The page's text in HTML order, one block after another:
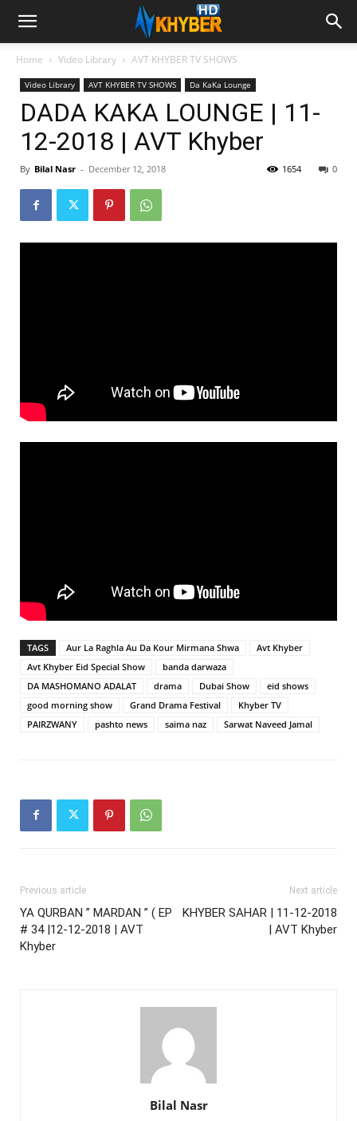
Home Video Library AVT KHYBER TV SHOWS
Video Library AVT KHYBER TV SHOWS Da KaKa Lounge
DADA KAKA LOUNGE | 11-
12-2018 | AVT Khyber
By Bilal Nasr - December 12, 2018 0
1654
TAGS Aur La Raghla Au Da Kour Mirmana Shwa
Avt Khyber
Avt Khyber Eid Special Show
banda darwaza
DA MASHOMANO ADALAT
drama Dubai Show
eid shows
good morning show
Grand Drama Festival
Khyber TV
PAIRZWANY
pashto news saima naz Sarwat Naveed Jamal
Previous article
YA QURBAN ” MARDAN ” ( EP
# 34 |12-12-2018 | AVT
Khyber
Next article
KHYBER SAHAR | 11-12-2018
| AVT Khyber
Bilal Nasr